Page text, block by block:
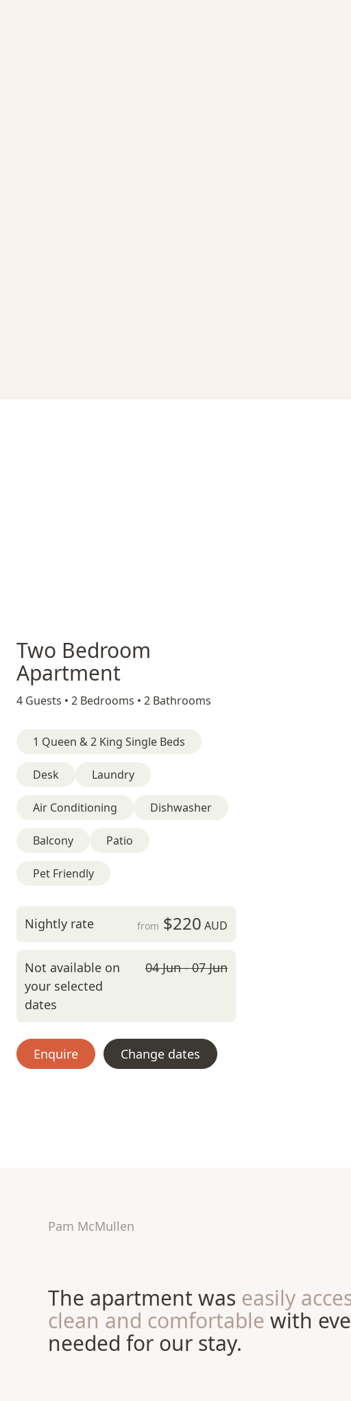
Two Bedroom
Apartment
4 Guests • 2 Bedrooms • 2 Bathrooms
1 Queen & 2 King Single Beds
Desk Laundry
Air Conditioning Dishwasher
Balcony Patio
Pet Friendly
Nightly rate from $220 AUD
Not available on
your selected
dates
04 Jun - 07 Jun
Enquire Change dates
Pam McMullen
The apartment was easily
clean and comfortable with
needed for our stay.